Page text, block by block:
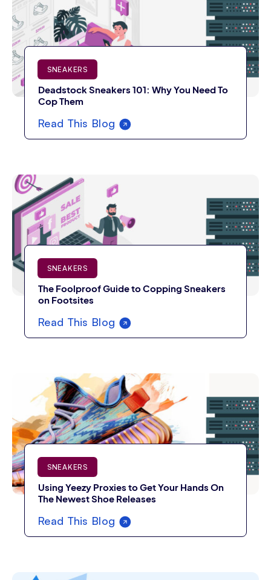
SNEAKERS
Deadstock Sneakers 101: Why You Need To
Cop Them
Read This Blog
SNEAKERS
The Foolproof Guide to Copping Sneakers
on Footsites
Read This Blog
SNEAKERS
Using Yeezy Proxies to Get Your Hands On
The Newest Shoe Releases
Read This Blog